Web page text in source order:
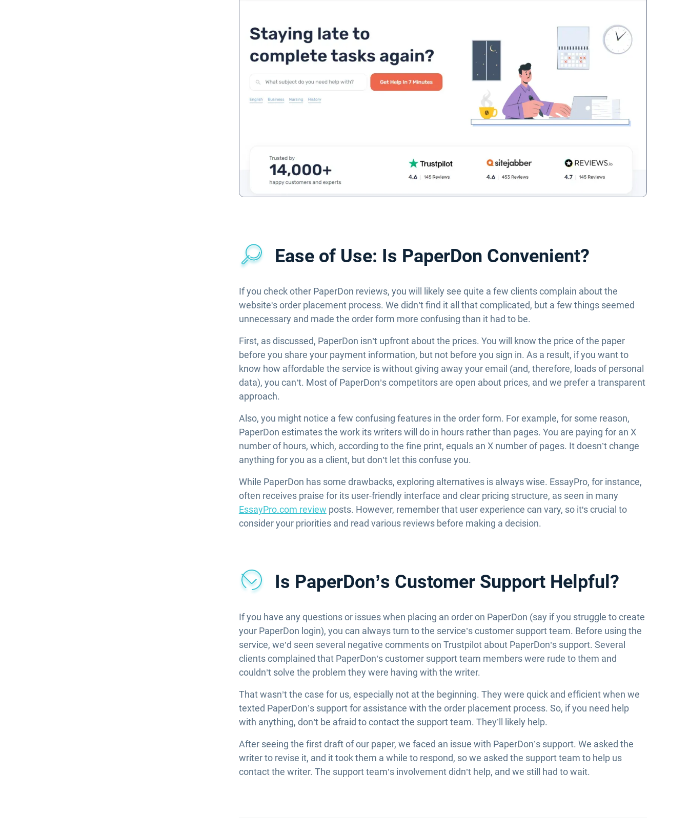
Ease of Use: Is PaperDon Convenient?
If you check other PaperDon reviews, you will likely see quite a few clients complain about the
website's order placement process. We didn’t find it all that complicated, but a few things seemed
unnecessary and made the order form more confusing than it had to be.
First, as discussed, PaperDon isn’t upfront about the prices. You will know the price of the paper
before you share your payment information, but not before you sign in. As a result, if you want to
know how affordable the service is without giving away your email (and, therefore, loads of personal
data), you can’t. Most of PaperDon’s competitors are open about prices, and we prefer a transparent
approach.
Also, you might notice a few confusing features in the order form. For example, for some reason,
PaperDon estimates the work its writers will do in hours rather than pages. You are paying for an X
number of hours, which, according to the fine print, equals an X number of pages. It doesn’t change
anything for you as a client, but don’t let this confuse you.
While PaperDon has some drawbacks, exploring alternatives is always wise. EssayPro, for instance,
often receives praise for its user-friendly interface and clear pricing structure, as seen in many
EssayPro.com review posts. However, remember that user experience can vary, so it's crucial to
consider your priorities and read various reviews before making a decision.
Is PaperDon’s Customer Support Helpful?
If you have any questions or issues when placing an order on PaperDon (say if you struggle to create
your PaperDon login), you can always turn to the service’s customer support team. Before using the
service, we’d seen several negative comments on Trustpilot about PaperDon’s support. Several
clients complained that PaperDon’s customer support team members were rude to them and
couldn’t solve the problem they were having with the writer.
That wasn’t the case for us, especially not at the beginning. They were quick and efficient when we
texted PaperDon’s support for assistance with the order placement process. So, if you need help
with anything, don’t be afraid to contact the support team. They’ll likely help.
After seeing the first draft of our paper, we faced an issue with PaperDon’s support. We asked the
writer to revise it, and it took them a while to respond, so we asked the support team to help us
contact the writer. The support team’s involvement didn’t help, and we still had to wait.